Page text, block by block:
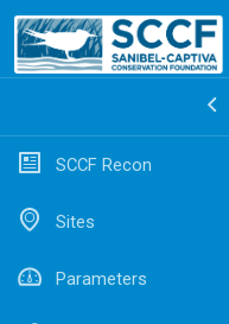
SCCF Recon
Sites
Parameters